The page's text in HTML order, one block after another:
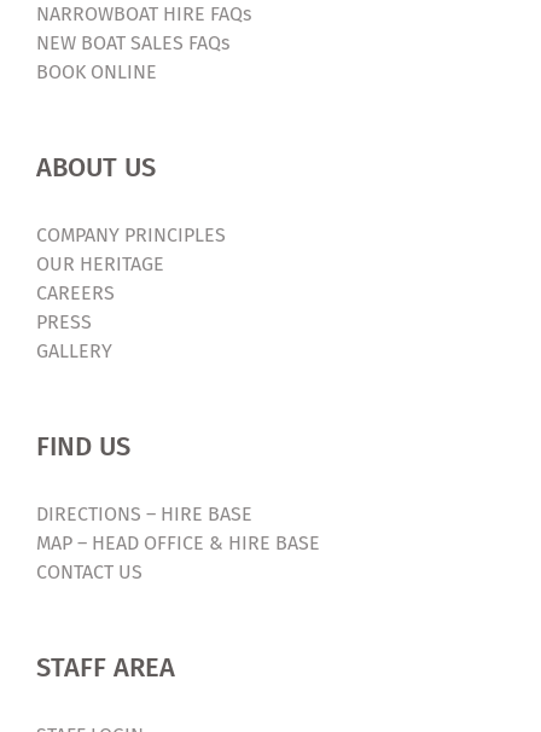
NARROWBOAT HIRE FAQs
NEW BOAT SALES FAQs
BOOK ONLINE
ABOUT US
COMPANY PRINCIPLES
OUR HERITAGE
CAREERS
PRESS
GALLERY
FIND US
DIRECTIONS – HIRE BASE
MAP – HEAD OFFICE & HIRE BASE
CONTACT US
STAFF AREA